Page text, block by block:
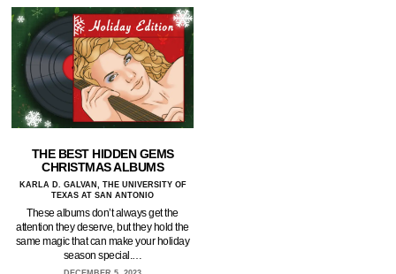
THE BEST HIDDEN GEMS
CHRISTMAS ALBUMS
KARLA D. GALVAN, THE UNIVERSITY OF
TEXAS AT SAN ANTONIO
These albums don’t always get the
attention they deserve, but they hold the
same magic that can make your holiday
season special.…